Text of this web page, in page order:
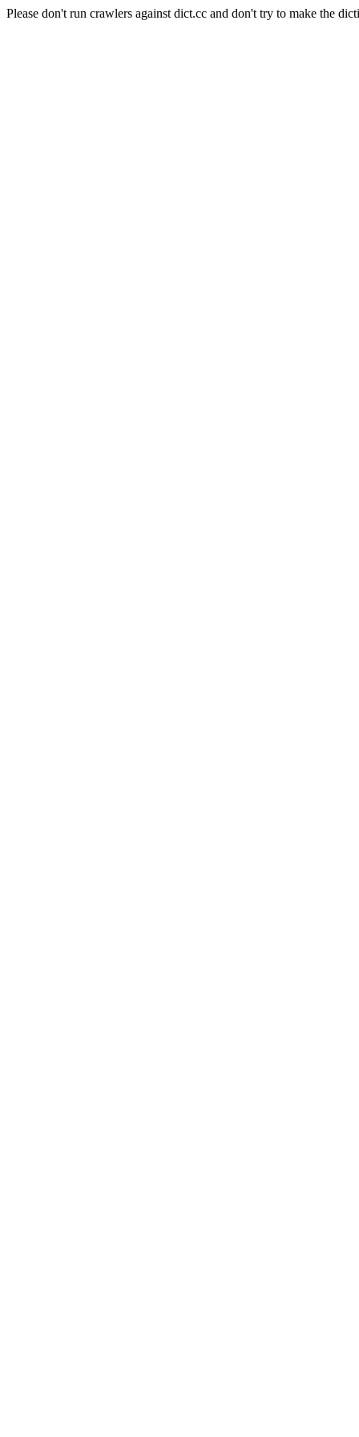
Please don't run crawlers against dict.cc and don't try to make the